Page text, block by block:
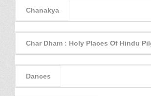
Chanakya
Char Dham : Holy Places Of Hindu
Dances